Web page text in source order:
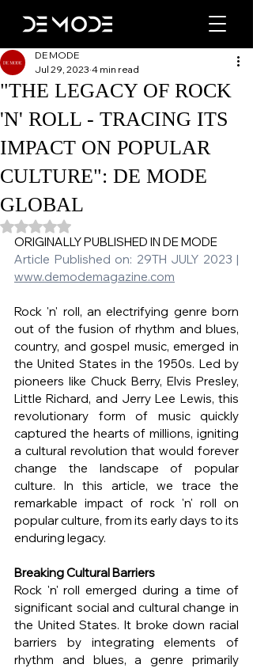
"THE LEGACY OF ROCK
'N' ROLL - TRACING ITS
IMPACT ON POPULAR
CULTURE": DE MODE
GLOBAL
DE MODE
Jul 29, 2023 4 min read
Rated NaN out of 5 stars.
ORIGINALLY PUBLISHED IN DE MODE
www.demodemagazine.com
Rock 'n' roll, an electrifying genre born
out of the fusion of rhythm and blues,
country, and gospel music, emerged in
the United States in the 1950s. Led by
pioneers like Chuck Berry, Elvis Presley,
Little Richard, and Jerry Lee Lewis, this
revolutionary form of music quickly
captured the hearts of millions, igniting
a cultural revolution that would forever
change the landscape of popular
culture. In this article, we trace the
remarkable impact of rock 'n' roll on
popular culture, from its early days to its
enduring legacy.
Breaking Cultural Barriers
Rock 'n' roll emerged during a time of
significant social and cultural change in
the United States. It broke down racial
barriers by integrating elements of
rhythm and blues, a genre primarily